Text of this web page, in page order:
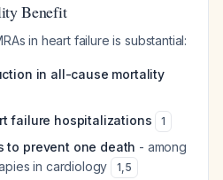
Benefit
in heart failure is substantial:
in all-cause mortality
failure hospitalizations 1
to prevent one death - among
in cardiology
1,5